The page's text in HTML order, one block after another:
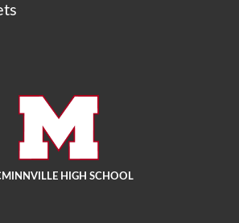
HIGH SCHOOL